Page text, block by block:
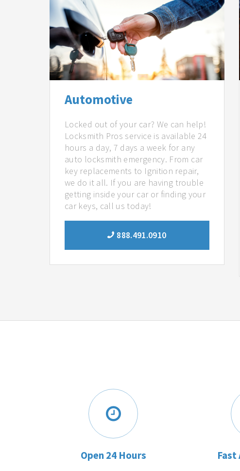
Automotive
Locked out of your car? We can help!
Locksmith Pros service is available 24
hours a day, 7 days a week for any
auto locksmith emergency. From car
key replacements to Ignition repair,
we do it all. If you are having trouble
getting inside your car or finding your
car keys, call us today!
888.491.0910
Open 24 Hours